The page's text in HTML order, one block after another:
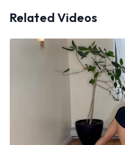
Related Videos